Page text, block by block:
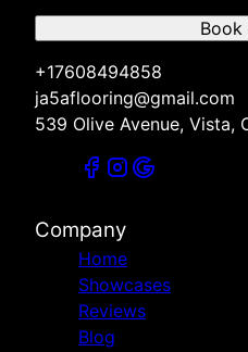
+17608494858
ja5aflooring@gmail.com
539 Olive Avenue, Vista,
Book
Company
Home
Showcases
Reviews
Blog